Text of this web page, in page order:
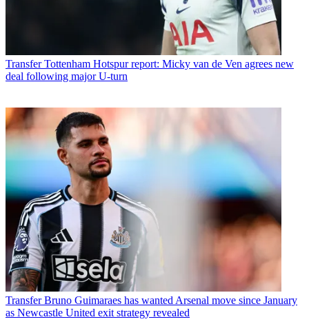
Transfer Tottenham Hotspur report: Micky van de Ven agrees new
deal following major U-turn
Transfer Bruno Guimaraes has wanted Arsenal move since January
as Newcastle United exit strategy revealed